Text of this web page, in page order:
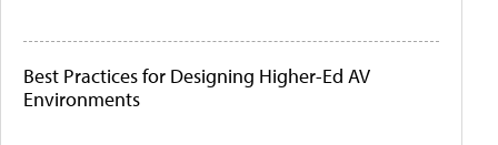
Best Practices for Designing Higher-Ed AV
Environments